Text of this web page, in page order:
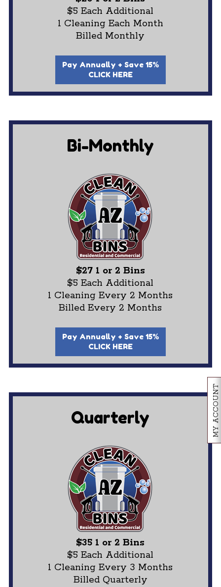
MY ACCOUNT
$5 Each Additional
1 Cleaning Each Month
Billed Monthly
Pay Annually + Save 15%
CLICK HERE
Bi-Monthly
$27 1 or 2 Bins
$5 Each Additional
1 Cleaning Every 2 Months
Billed Every 2 Months
Pay Annually + Save 15%
CLICK HERE
Quarterly
$35 1 or 2 Bins
$5 Each Additional
1 Cleaning Every 3 Months
Billed Quarterly